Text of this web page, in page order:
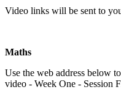
Video links will be sent to
Maths
Use the web address below
video - Week One - Session